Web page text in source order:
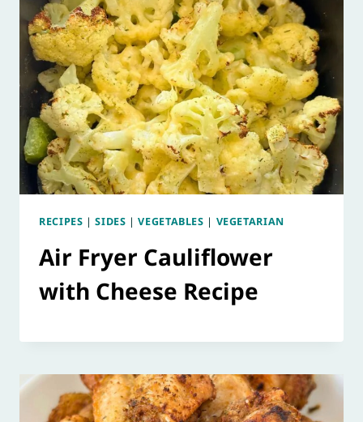
RECIPES |SIDES |VEGETABLES | VEGETARIAN
Air Fryer Cauliflower
with Cheese Recipe